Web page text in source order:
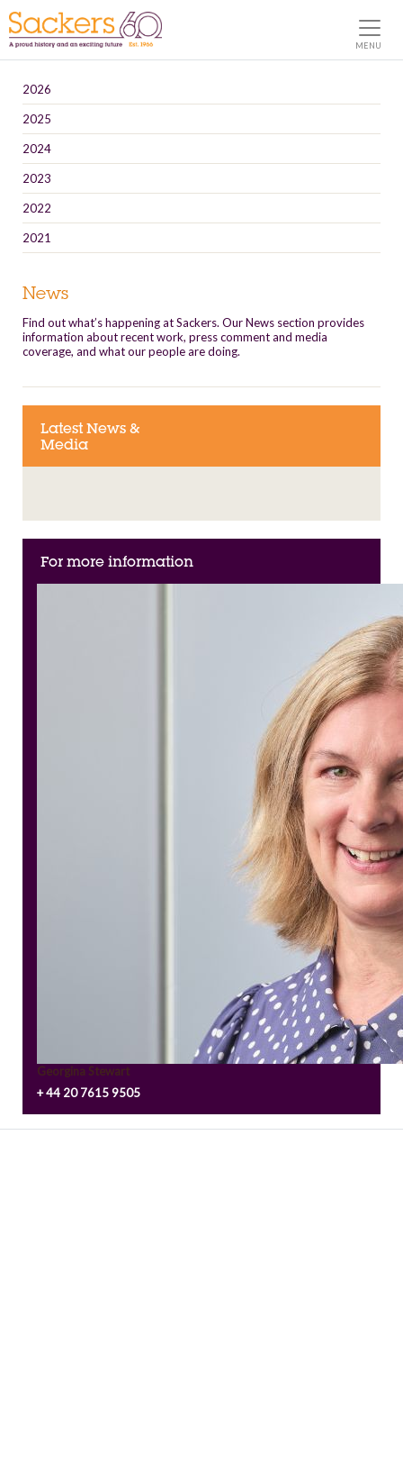
MENU
2026
2025
2024
2023
2022
2021
News
Find out what’s happening at Sackers. Our News section provides
information about recent work, press comment and media
coverage, and what our people are doing.
Latest News &
Media
For more information
Georgina Stewart
+ 44 20 7615 9505